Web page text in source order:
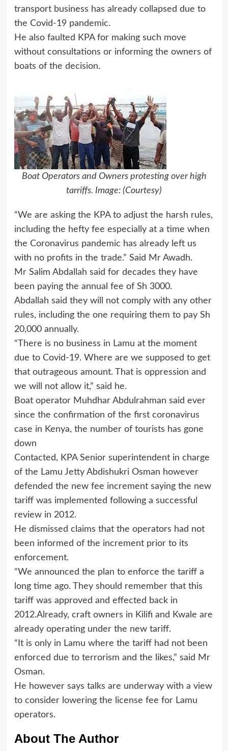
transport business has already collapsed due to
the Covid-19 pandemic.
He also faulted KPA for making such move
without consultations or informing the owners of
boats of the decision.
Boat Operators and Owners protesting over high
tarriffs. Image: (Courtesy)
“We are asking the KPA to adjust the harsh rules,
including the hefty fee especially at a time when
the Coronavirus pandemic has already left us
with no profits in the trade.” Said Mr Awadh.
Mr Salim Abdallah said for decades they have
been paying the annual fee of Sh 3000.
Abdallah said they will not comply with any other
rules, including the one requiring them to pay Sh
20,000 annually.
“There is no business in Lamu at the moment
due to Covid-19. Where are we supposed to get
that outrageous amount. That is oppression and
we will not allow it,” said he.
Boat operator Muhdhar Abdulrahman said ever
since the confirmation of the first coronavirus
case in Kenya, the number of tourists has gone
down
Contacted, KPA Senior superintendent in charge
of the Lamu Jetty Abdishukri Osman however
defended the new fee increment saying the new
tariff was implemented following a successful
review in 2012.
He dismissed claims that the operators had not
been informed of the increment prior to its
enforcement.
“We announced the plan to enforce the tariff a
long time ago. They should remember that this
tariff was approved and effected back in
2012.Already, craft owners in Kilifi and Kwale are
already operating under the new tariff.
“It is only in Lamu where the tariff had not been
enforced due to terrorism and the likes,” said Mr
Osman.
He however says talks are underway with a view
to consider lowering the license fee for Lamu
operators.
About The Author